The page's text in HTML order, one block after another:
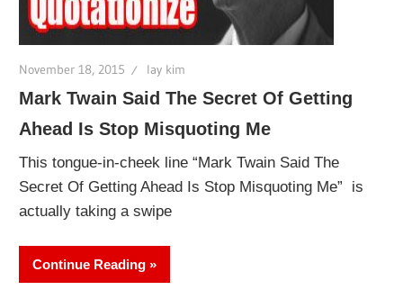
November 18, 2015 lay kim
Mark Twain Said The Secret Of Getting
Ahead Is Stop Misquoting Me
This tongue-in-cheek line “Mark Twain Said The
Secret Of Getting Ahead Is Stop Misquoting Me” is
actually taking a swipe
Continue Reading